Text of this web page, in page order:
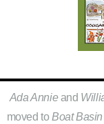
Ada Annieand
moved toBoat Basin